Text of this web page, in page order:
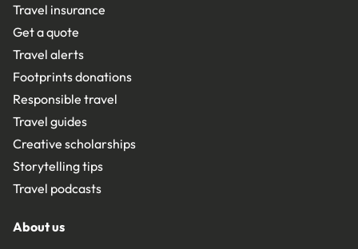
Travel insurance
Get a quote
Travel alerts
Footprints donations
Responsible travel
Travel guides
Creative scholarships
Storytelling tips
Travel podcasts
About us